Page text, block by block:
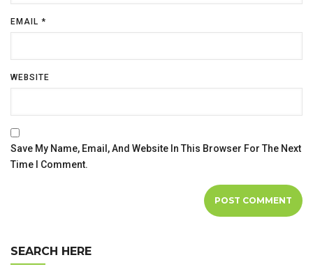
EMAIL *
WEBSITE
Save My Name, Email, And Website In This Browser For The Next
Time I Comment.
SEARCH HERE